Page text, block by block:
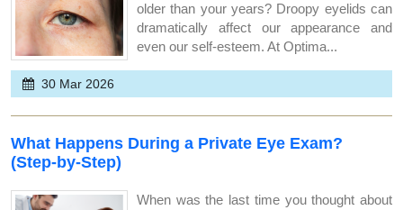
older than your years? Droopy eyelids can
dramatically affect our appearance and
even our self-esteem. At Optima...
30 Mar 2026
What Happens During a Private Eye Exam?
(Step-by-Step)
When was the last time you thought about